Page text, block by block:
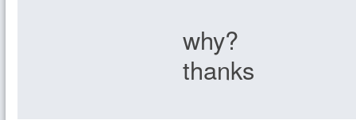
why?
thanks